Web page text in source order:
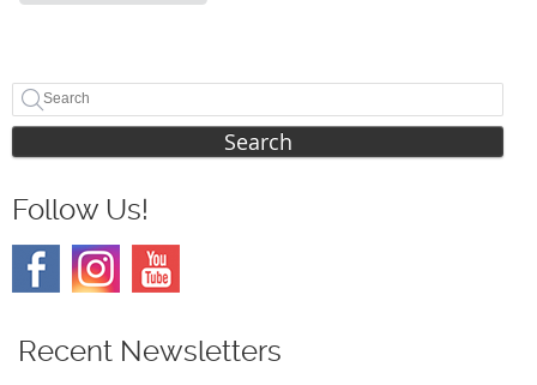
Search
Follow Us!
Recent Newsletters